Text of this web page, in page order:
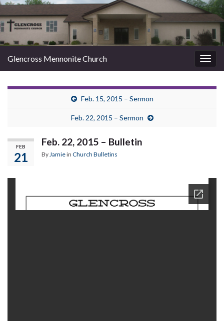
Glencross Mennonite Church
Feb. 15, 2015 – Sermon
Feb. 22, 2015 – Sermon
FEB
21
Feb. 22, 2015 – Bulletin
ByJamiein Church Bulletins